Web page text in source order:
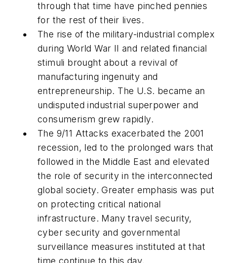
through that time have pinched pennies
for the rest of their lives.
The rise of the military-industrial complex
during World War II and related financial
stimuli brought about a revival of
manufacturing ingenuity and
entrepreneurship. The U.S. became an
undisputed industrial superpower and
consumerism grew rapidly.
The 9/11 Attacks exacerbated the 2001
recession, led to the prolonged wars that
followed in the Middle East and elevated
the role of security in the interconnected
global society. Greater emphasis was put
on protecting critical national
infrastructure. Many travel security,
cyber security and governmental
surveillance measures instituted at that